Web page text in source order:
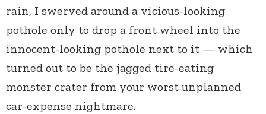
rain, I swerved around a vicious-looking
pothole only to drop a front wheel into the
innocent-looking pothole next to it — which
turned out to be the jagged tire-eating
monster crater from your worst unplanned
car-expense nightmare.